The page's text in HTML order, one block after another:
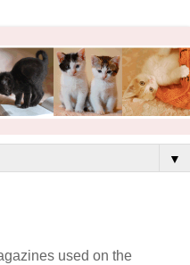
▼
used on the